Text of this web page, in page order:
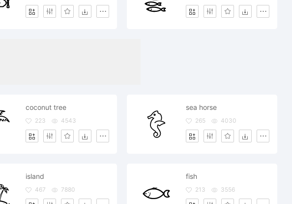
coconut tree
223 4543
sea horse
265 4030
island
467 7880
fish
213 3556